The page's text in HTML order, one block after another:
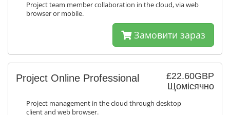
Project team member collaboration in the cloud, via web
browser or mobile.
Замовити зараз
£22.60GBP
Щомісячно
Project Online Professional
Project management in the cloud through desktop
client and web browser.